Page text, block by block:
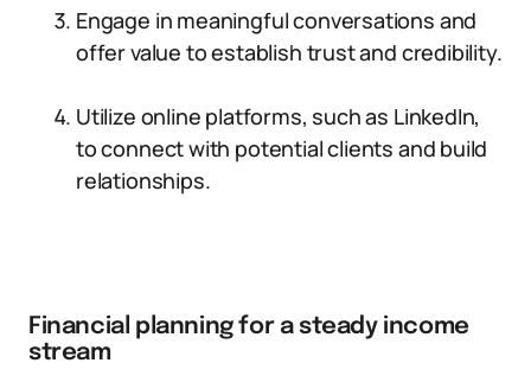
Engage in meaningful conversations and
offer value to establish trust and credibility.
Utilize online platforms, such as LinkedIn,
to connect with potential clients and build
relationships.
Financial planning for a steady income
stream